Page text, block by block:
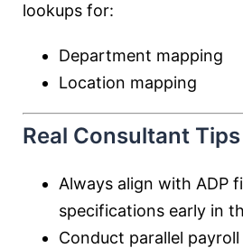
lookups for:
Department mapping
Location mapping
Real Consultant Tips
Always align with ADP
specifications early in
Conduct parallel